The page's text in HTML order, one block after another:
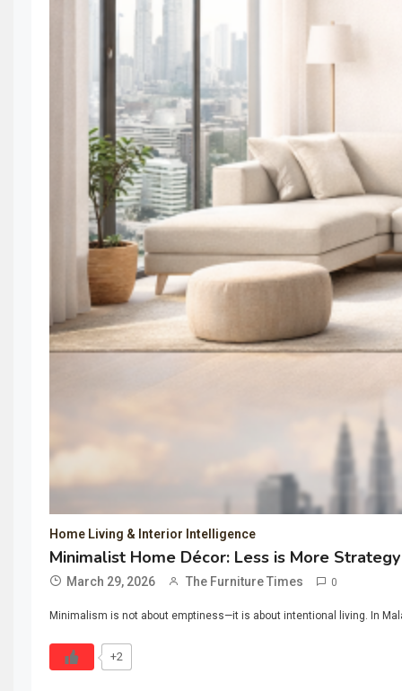
Home Living & Interior Intelligence
Minimalist Home Décor: Less is More Strategy
March 29, 2026 The Furniture Times 0
Minimalism is not about emptiness—it is about intentional living. In
+2